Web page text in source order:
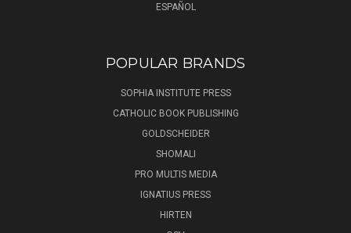
ESPAÑOL
POPULAR BRANDS
SOPHIA INSTITUTE PRESS
CATHOLIC BOOK PUBLISHING
GOLDSCHEIDER
SHOMALI
PRO MULTIS MEDIA
IGNATIUS PRESS
HIRTEN